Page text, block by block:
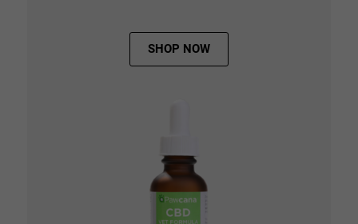
SHOP NOW